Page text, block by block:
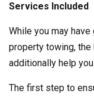
Services Included
While you may
property towing,
additionally help
The first step to